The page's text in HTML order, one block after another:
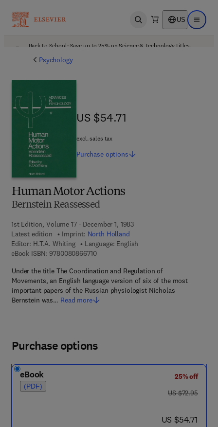
Open search US Open
Back to School: Save up to 25% on Science & Technology titles.
Psychology
Human Motor Actions
Bernstein Reassessed
1st Edition, Volume 17 - December 1, 1983
Latest edition
Imprint: North Holland
Editor: H.T.A. Whiting
Language: English
eBook ISBN: 97800808667109 7 8 - 0 - 0 8 - 0 8 6 6 7 1 - 0
Under the title The Coordination and Regulation of
Movements, an English language version of six of the most
important papers of the Russian physiologist Nicholas
Bernstein was… Read more
US $54.71
US $54.71
excl. sales tax
Purchase options
Purchase options
eBook
(PDF)
25% off
was US $72.95
US $72.95
now US $54.71
US $54.71